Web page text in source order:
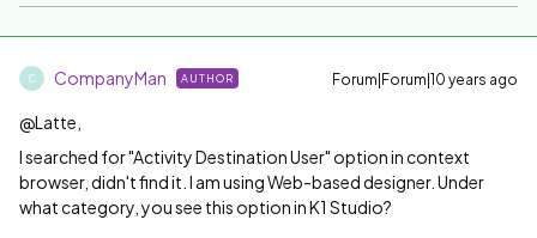
C CompanyMan AUTHOR Forum|Forum|10 years ago
@Latte,
I searched for "Activity Destination User" option in context
browser, didn't find it. I am using Web-based designer. Under
what category, you see this option in K1 Studio?